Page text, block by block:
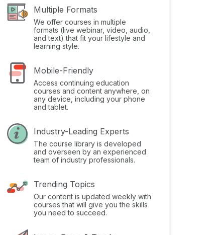
Multiple Formats
We offer courses in multiple
formats (live webinar, video, audio,
and text) that fit your lifestyle and
learning style.
Mobile-Friendly
Access continuing education
courses and content anywhere, on
any device, including your phone
and tablet.
Industry-Leading Experts
The course library is developed
and overseen by an experienced
team of industry professionals.
Trending Topics
Our content is updated weekly with
courses that will give you the skills
you need to succeed.